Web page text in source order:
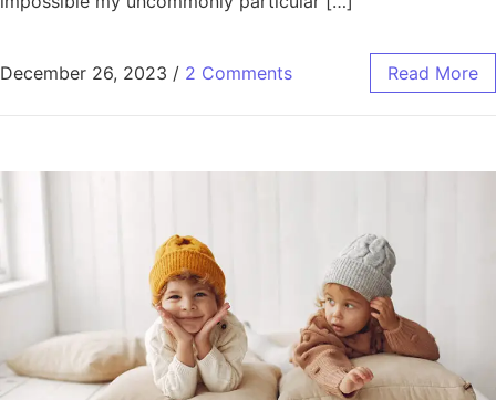
December 26, 2023 / 2 Comments Read More